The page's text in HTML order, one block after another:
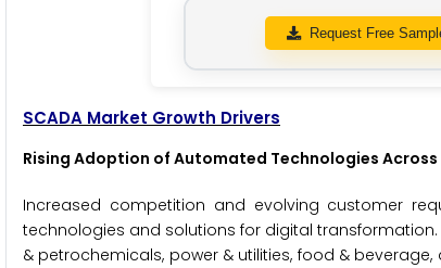
Request Free
SCADA Market Growth Drivers
Rising Adoption of Automated Technologies
Increased competition and evolving customer
technologies and solutions for digital
& petrochemicals, power & utilities, food &